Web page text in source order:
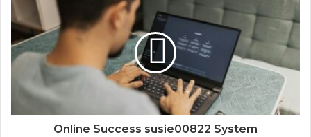
Online Success susie00822 System